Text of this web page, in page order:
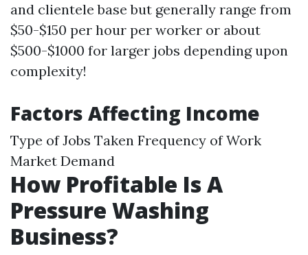
and clientele base but generally range from
$50-$150 per hour per worker or about
$500-$1000 for larger jobs depending upon
complexity!
Factors Affecting Income
Type of Jobs Taken Frequency of Work
Market Demand
How Profitable Is A
Pressure Washing
Business?